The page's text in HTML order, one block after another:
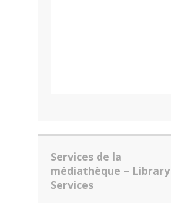
Services de la
médiathèque – Library
Services